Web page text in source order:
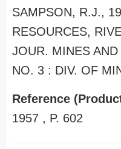
SAMPSON, R.J.,
RESOURCES,
JOUR. MINES
NO. 3 : DIV. OF
Reference
1957 , P. 602